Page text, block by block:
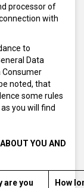
processor of
with
to
Data
Consumer
noted, that
some rules
you will find
YOU AND
are you
How